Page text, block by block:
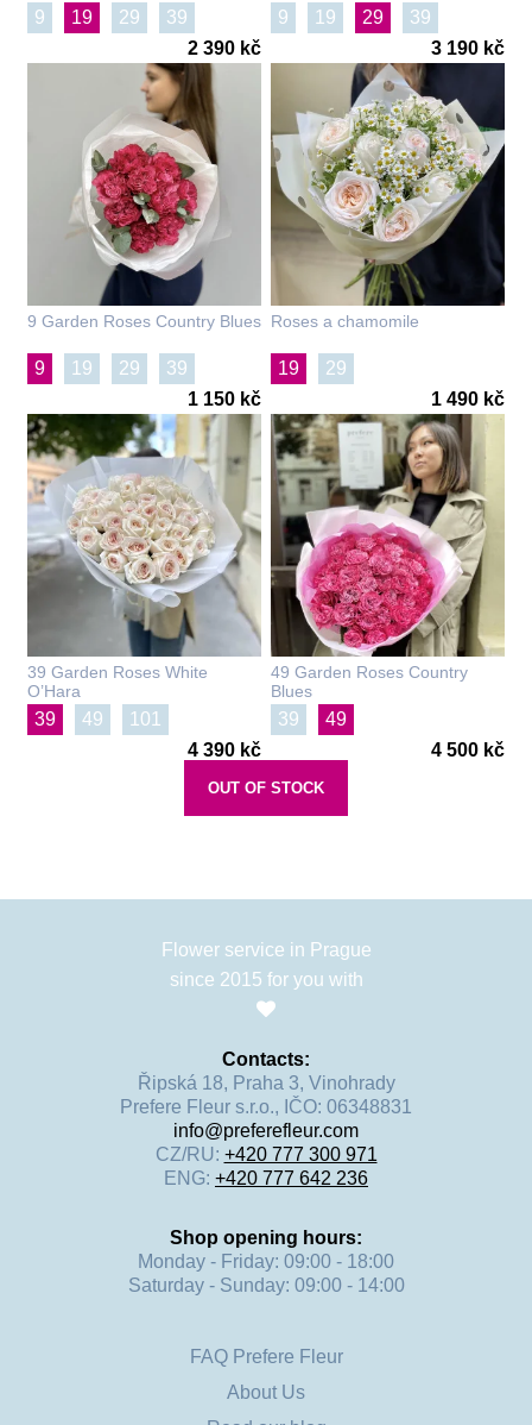
9 19 29
39
2 390 kč
9 19 29
39
3 190 kč
9 Garden Roses Country Blues
9 19 29
39
1 150 kč
Roses a chamomile
19
29
1 490 kč
39 Garden Roses White
O’Hara
39 49
101
4 390 kč
49 Garden Roses Country
Blues
39
49
4 500 kč
OUT OF STOCK
Flower service in Prague
since 2015 for you with
Contacts:
Řipská 18, Praha 3, Vinohrady
Prefere Fleur s.r.o., IČO: 06348831
info@preferefleur.com
CZ/RU: +420 777 300 971
ENG: +420 777 642 236
Shop opening hours:
Monday - Friday: 09:00 - 18:00
Saturday - Sunday: 09:00 - 14:00
FAQ Prefere Fleur
About Us